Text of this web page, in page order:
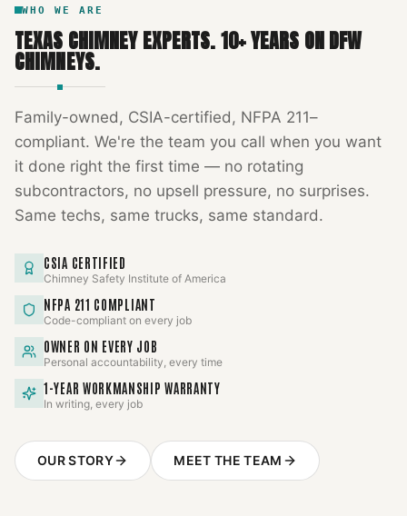
WHO WE ARE
TEXAS CHIMNEY EXPERTS.10+ YEARS ON DFW
CHIMNEYS.
Family-owned, CSIA-certified, NFPA 211–
compliant. We're the team you call when you want
it done right the first time — no rotating
subcontractors, no upsell pressure, no surprises.
Same techs, same trucks, same standard.
CSIA CERTIFIED
Chimney Safety Institute of America
NFPA 211 COMPLIANT
Code-compliant on every job
OWNER ON EVERY JOB
Personal accountability, every time
1-YEAR WORKMANSHIP WARRANTY
In writing, every job
OUR STORY MEET THE TEAM